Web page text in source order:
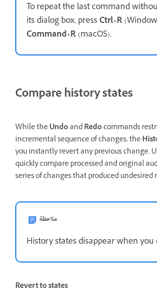
To repeat the last command
its dialog box, pressCtrl+R
Command+R(macOS).
Compare history states
While theUndoandRedocommands
incremental sequence of changes, the
you instantly revert any previous change.
quickly compare processed and original
series of changes that produced undesired
ملاحظة
History states disappear when you
Revert to states